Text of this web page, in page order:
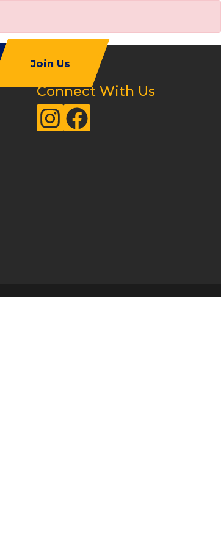
Join Us
Connect With Us
Instagram
Facebook